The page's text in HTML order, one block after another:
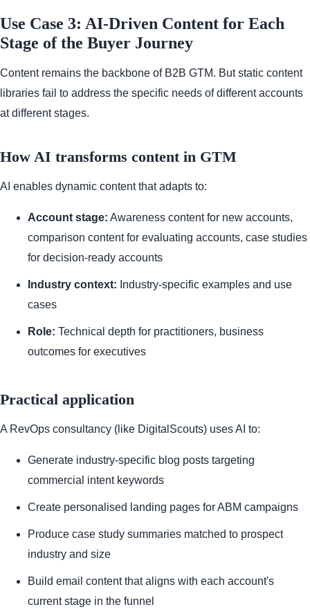
Use Case 3: AI-Driven Content for Each
Stage of the Buyer Journey
Content remains the backbone of B2B GTM. But static content
libraries fail to address the specific needs of different accounts
at different stages.
How AI transforms content in GTM
AI enables dynamic content that adapts to:
Account stage: Awareness content for new accounts,
comparison content for evaluating accounts, case studies
for decision-ready accounts
Industry context: Industry-specific examples and use
cases
Role: Technical depth for practitioners, business
outcomes for executives
Practical application
A RevOps consultancy (like DigitalScouts) uses AI to:
Generate industry-specific blog posts targeting
commercial intent keywords
Create personalised landing pages for ABM campaigns
Produce case study summaries matched to prospect
industry and size
Build email content that aligns with each account's
current stage in the funnel